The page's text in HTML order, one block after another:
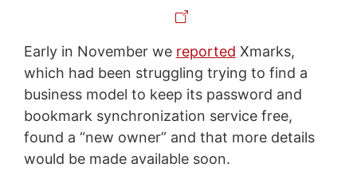
Early in November we reported Xmarks,
which had been struggling trying to find a
business model to keep its password and
bookmark synchronization service free,
found a “new owner” and that more details
would be made available soon.